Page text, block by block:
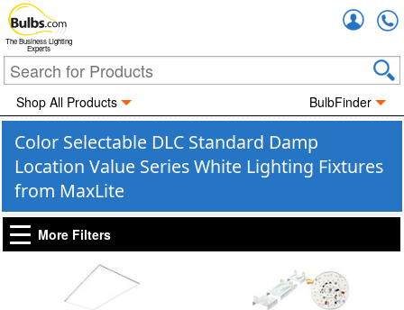
The Business Lighting
Experts
Shop All Products BulbFinder
Color Selectable DLC Standard Damp
Location Value Series White Lighting Fixtures
from MaxLite
More Filters